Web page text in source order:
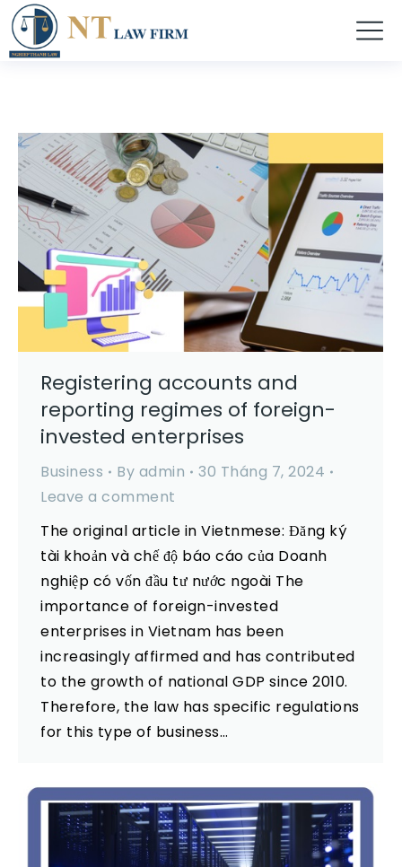
Registering accounts and
reporting regimes of foreign-
invested enterprises
Business By admin
30 Tháng 7, 2024
Leave a comment
The original article in Vietnmese: Đăng ký
tài khoản và chế độ báo cáo của Doanh
nghiệp có vốn đầu tư nước ngoài The
importance of foreign-invested
enterprises in Vietnam has been
increasingly affirmed and has contributed
to the growth of national GDP since 2010.
Therefore, the law has specific regulations
for this type of business…